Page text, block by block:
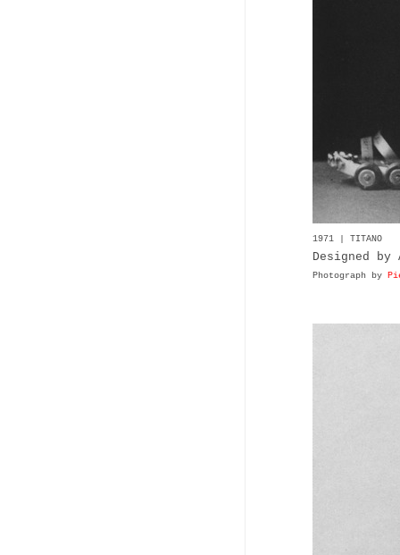
1971 | TITANO
Designed by
Photograph by